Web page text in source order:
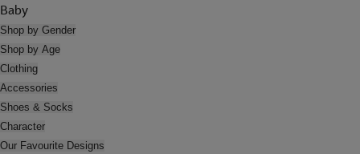
Baby
Shop by Gender
Shop by Age
Clothing
Accessories
Shoes & Socks
Character
Our Favourite Designs